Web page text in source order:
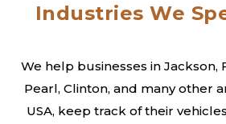
Industries We
We help businesses in Jackson,
Pearl, Clinton, and many other
USA, keep track of their